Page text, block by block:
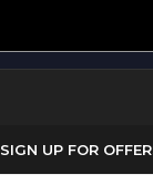
SIGN UP FOR